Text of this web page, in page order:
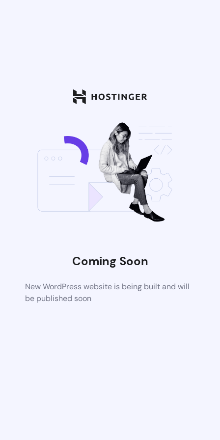
Coming Soon
New WordPress website is being built and will
be published soon